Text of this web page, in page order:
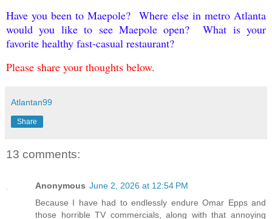
Have you been to Maepole? Where else in metro Atlanta
would you like to see Maepole open? What is your
favorite healthy fast-casual restaurant?
Please share your thoughts below.
Atlantan99
Share
13 comments:
Anonymous June 2, 2026 at 12:54 PM
Because I have had to endlessly endure Omar Epps and
those horrible TV commercials, along with that annoying